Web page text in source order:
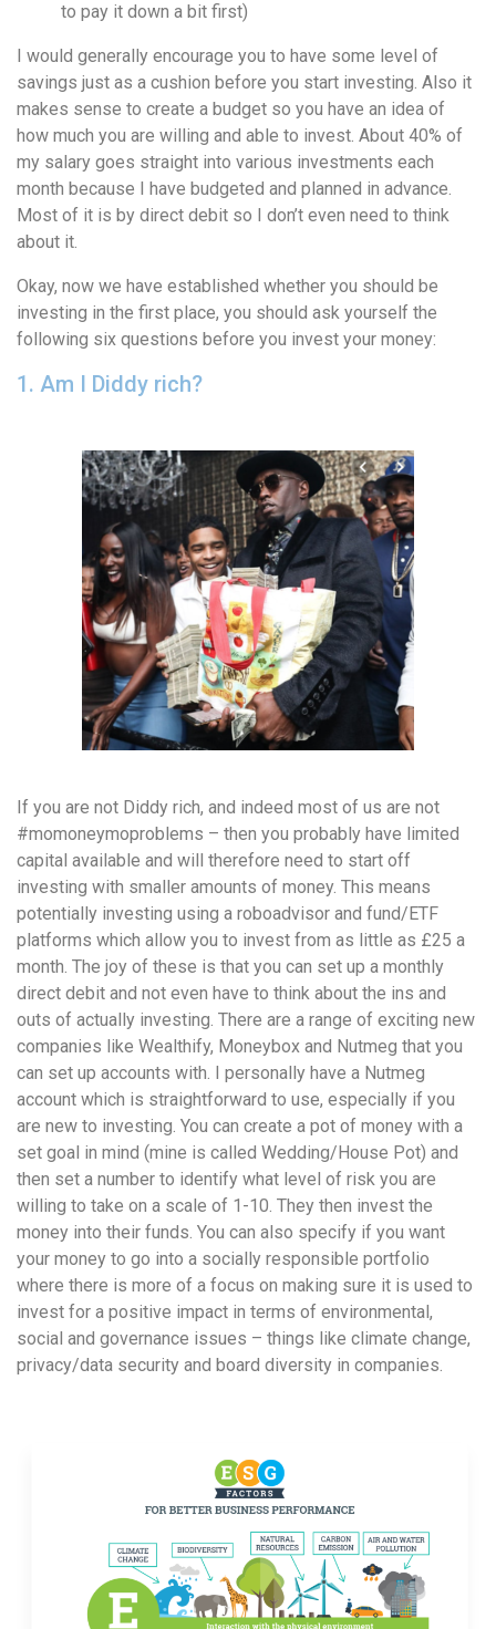
to pay it down a bit first)
I would generally encourage you to have some level of
savings just as a cushion before you start investing. Also it
makes sense to create a budget so you have an idea of
how much you are willing and able to invest. About 40% of
my salary goes straight into various investments each
month because I have budgeted and planned in advance.
Most of it is by direct debit so I don’t even need to think
about it.
Okay, now we have established whether you should be
investing in the first place, you should ask yourself the
following six questions before you invest your money:
1. Am I Diddy rich?
If you are not Diddy rich, and indeed most of us are not
#momoneymoproblems – then you probably have limited
capital available and will therefore need to start off
investing with smaller amounts of money. This means
potentially investing using a roboadvisor and fund/ETF
platforms which allow you to invest from as little as £25 a
month. The joy of these is that you can set up a monthly
direct debit and not even have to think about the ins and
outs of actually investing. There are a range of exciting new
companies like Wealthify, Moneybox and Nutmeg that you
can set up accounts with. I personally have a Nutmeg
account which is straightforward to use, especially if you
are new to investing. You can create a pot of money with a
set goal in mind (mine is called Wedding/House Pot) and
then set a number to identify what level of risk you are
willing to take on a scale of 1-10. They then invest the
money into their funds. You can also specify if you want
your money to go into a socially responsible portfolio
where there is more of a focus on making sure it is used to
invest for a positive impact in terms of environmental,
social and governance issues – things like climate change,
privacy/data security and board diversity in companies.